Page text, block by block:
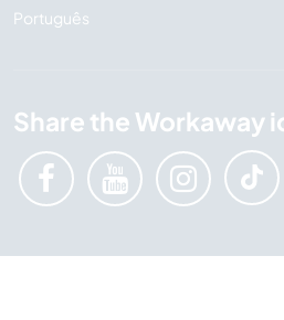
Português
Share the Workaway